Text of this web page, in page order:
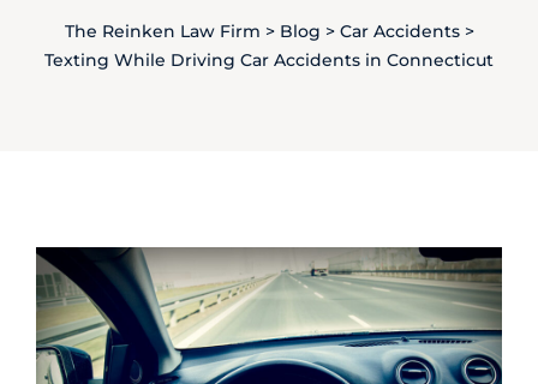
The Reinken Law Firm > Blog > Car Accidents>
Texting While Driving Car Accidents in Connecticut